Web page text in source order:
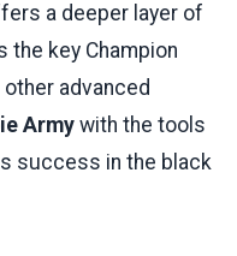
a deeper layer of
the key Champion
advanced
Army with the tools
success in the black